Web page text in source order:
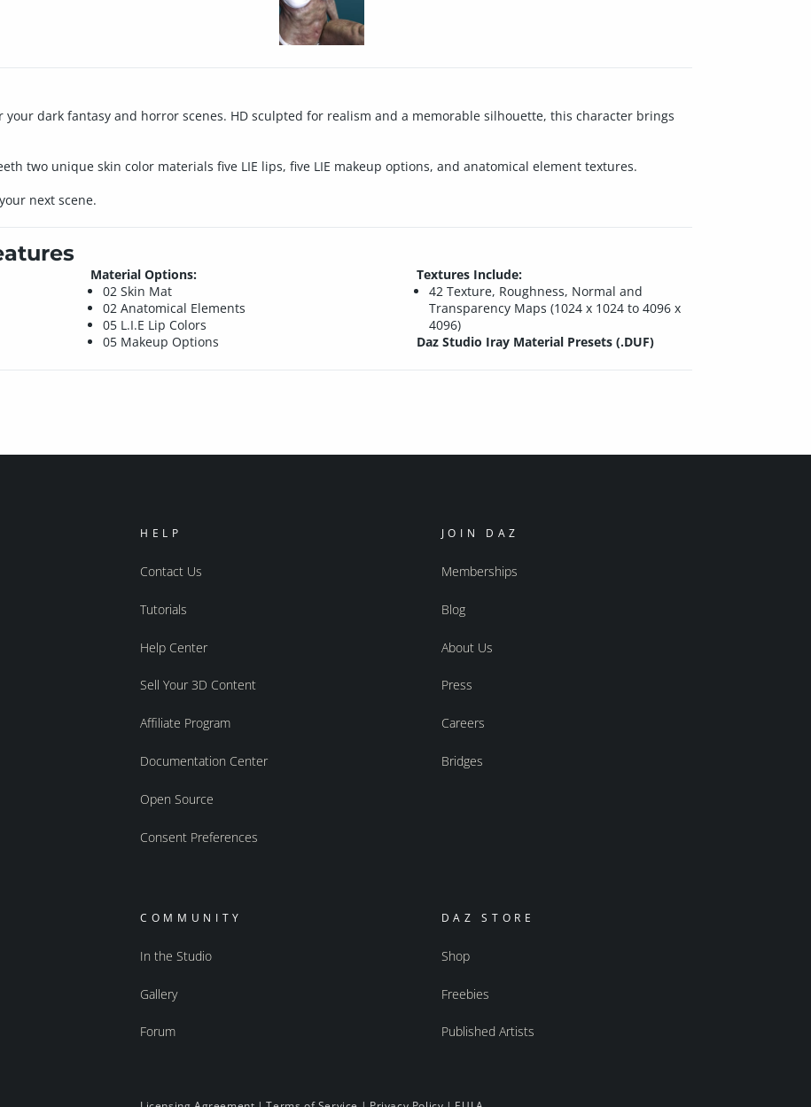
dark fantasy and horror scenes. HD sculpted for realism and a memorable silhouette, this character brings
two unique skin color materials five LIE lips, five LIE makeup options, and anatomical element textures.
next scene.
Material Options:
02 Skin Mat
02 Anatomical Elements
05 L.I.E Lip Colors
05 Makeup Options
Textures Include:
42 Texture, Roughness, Normal and
Transparency Maps (1024 x 1024 to 4096 x
4096)
Daz Studio Iray Material Presets (.DUF)
HELP
Contact Us
Tutorials
Help Center
Sell Your 3D Content
Affiliate Program
Documentation Center
Open Source
Consent Preferences
JOIN DAZ
Memberships
Blog
About Us
Press
Careers
Bridges
COMMUNITY
In the Studio
Gallery
Forum
DAZ STORE
Shop
Freebies
Published Artists